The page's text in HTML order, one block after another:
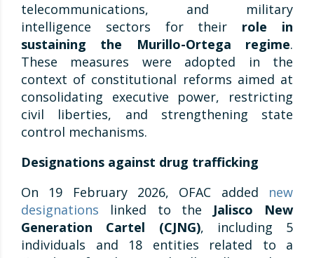
telecommunications, and military
intelligence sectors for their role in
sustaining the Murillo-Ortega regime.
These measures were adopted in the
context of constitutional reforms aimed at
consolidating executive power, restricting
civil liberties, and strengthening state
control mechanisms.
Designations against drug trafficking
On 19 February 2026, OFAC added new
designations linked to the Jalisco New
Generation Cartel (CJNG), including 5
individuals and 18 entities related to a